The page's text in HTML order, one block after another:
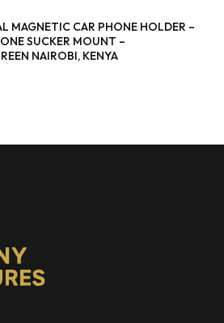
MAGNETIC CAR PHONE HOLDER –
SUCKER MOUNT –
NAIROBI, KENYA